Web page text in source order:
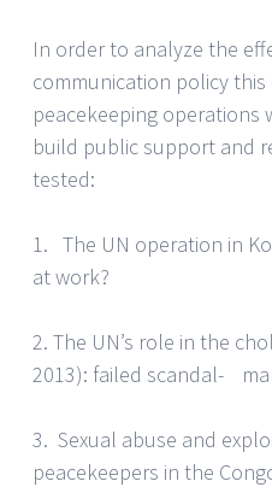
In order to analyze the
communication policy
peacekeeping operations
build public support and
tested:
1. The UN operation in
at work?
2. The UN’s role in the
2013): failed scandal-
3. Sexual abuse and
peacekeepers in the